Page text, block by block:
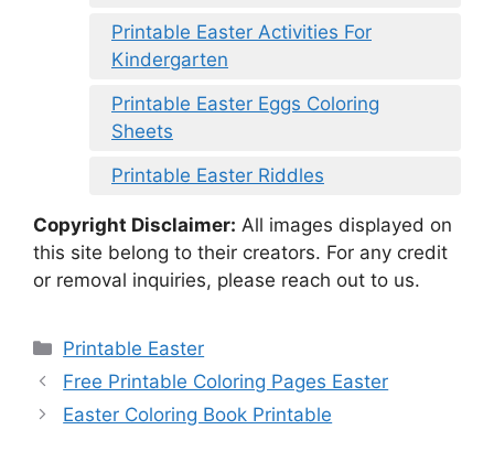
Printable Easter Activities For
Kindergarten
Printable Easter Eggs Coloring
Sheets
Printable Easter Riddles
Copyright Disclaimer: All images displayed on
this site belong to their creators. For any credit
or removal inquiries, please reach out to us.
Categories
Printable Easter
Free Printable Coloring Pages Easter
Easter Coloring Book Printable